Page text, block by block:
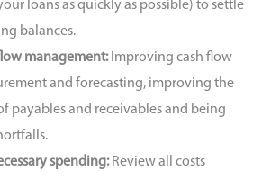
loans as quickly as possible) to settle
balances.
management: Improving cash flow
and forecasting, improving the
payables and receivables and being
spending: Review all costs